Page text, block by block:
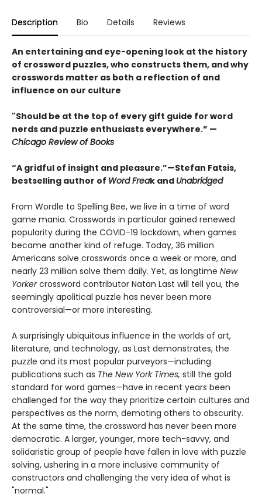
Description Bio Details Reviews
An entertaining and eye-opening look at the history
of crossword puzzles, who constructs them, and why
crosswords matter as both a reflection of and
influence on our culture
"Should be at the top of every gift guide for word
nerds and puzzle enthusiasts everywhere.” —
Chicago Review of Books
“A gridful of insight and pleasure.”—Stefan Fatsis,
bestselling author of Word Freak and Unabridged
From Wordle to Spelling Bee, we live in a time of word
game mania. Crosswords in particular gained renewed
popularity during the COVID-19 lockdown, when games
became another kind of refuge. Today, 36 million
Americans solve crosswords once a week or more, and
nearly 23 million solve them daily. Yet, as longtime New
Yorkercrossword contributor Natan Last will tell you, the
seemingly apolitical puzzle has never been more
controversial—or more interesting.
A surprisingly ubiquitous influence in the worlds of art,
literature, and technology, as Last demonstrates, the
puzzle and its most popular purveyors—including
publications such as The New York Times, still the gold
standard for word games—have in recent years been
challenged for the way they prioritize certain cultures and
perspectives as the norm, demoting others to obscurity.
At the same time, the crossword has never been more
democratic. A larger, younger, more tech-savvy, and
solidaristic group of people have fallen in love with puzzle
solving, ushering in a more inclusive community of
constructors and challenging the very idea of what is
"normal."